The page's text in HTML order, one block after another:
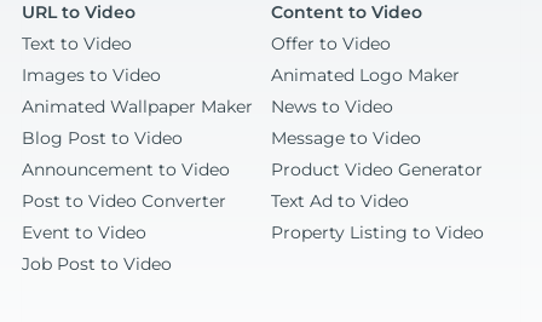
URL to Video
Content to Video
Text to Video
Offer to Video
Images to Video
Animated Logo Maker
Animated Wallpaper Maker
News to Video
Blog Post to Video
Message to Video
Announcement to Video
Product Video Generator
Post to Video Converter
Text Ad to Video
Event to Video
Property Listing to Video
Job Post to Video